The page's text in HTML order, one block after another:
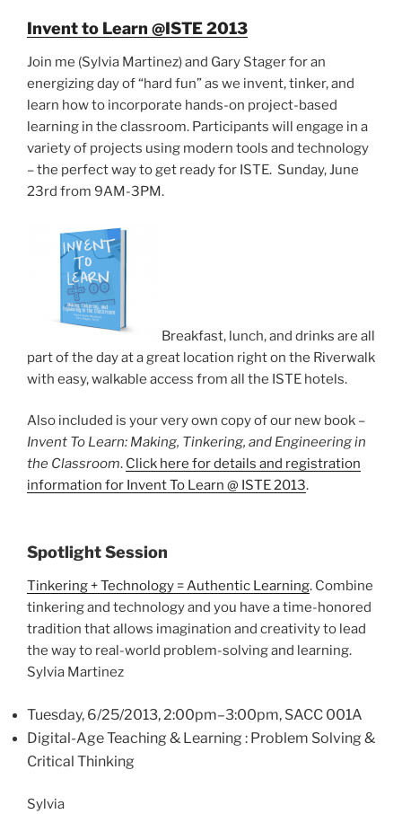
Invent to Learn @ISTE 2013
Join me (Sylvia Martinez) and Gary Stager for an
energizing day of “hard fun” as we invent, tinker, and
learn how to incorporate hands-on project-based
learning in the classroom. Participants will engage in a
variety of projects using modern tools and technology
– the perfect way to get ready for ISTE. Sunday, June
23rd from 9AM-3PM.
Breakfast, lunch, and drinks are all
part of the day at a great location right on the Riverwalk
with easy, walkable access from all the ISTE hotels.
Also included is your very own copy of our new book –
Invent To Learn: Making, Tinkering, and Engineering in
the Classroom. Click here for details and registration
information for Invent To Learn @ ISTE 2013.
Spotlight Session
Tinkering + Technology = Authentic Learning. Combine
tinkering and technology and you have a time-honored
tradition that allows imagination and creativity to lead
the way to real-world problem-solving and learning.
Sylvia Martinez
Tuesday, 6/25/2013, 2:00pm–3:00pm, SACC 001A
Digital-Age Teaching & Learning : Problem Solving &
Critical Thinking
Sylvia